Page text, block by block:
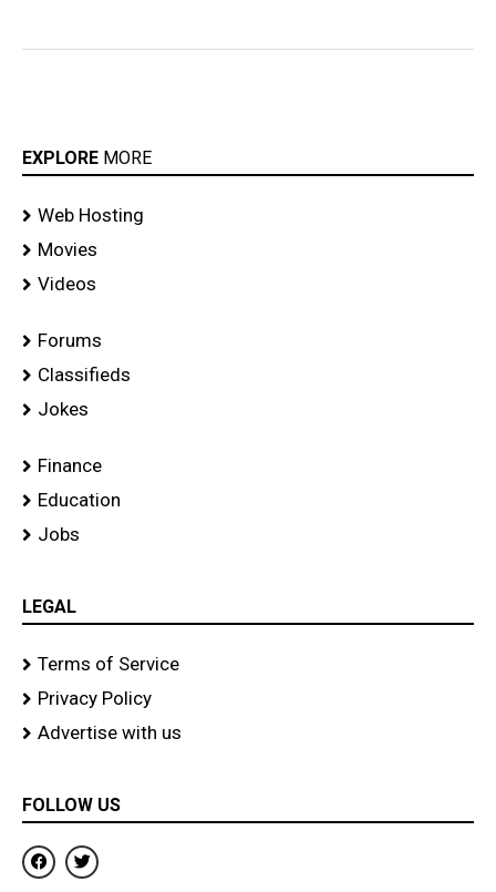
stills
EXPLORE MORE
Web Hosting
Movies
Videos
Forums
Classifieds
Jokes
Finance
Education
Jobs
LEGAL
Terms of Service
Privacy Policy
Advertise with us
FOLLOW US
F
a
c
T
w
i